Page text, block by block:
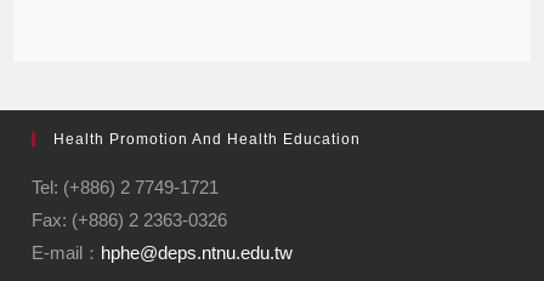
Health Promotion And Health Education
Tel: (+886) 2 7749-1721
Fax: (+886) 2 2363-0326
E-mail： hphe@deps.ntnu.edu.tw